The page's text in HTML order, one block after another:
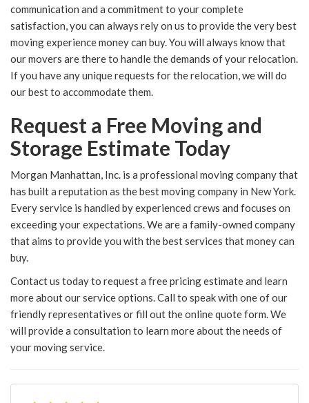
communication and a commitment to your complete
satisfaction, you can always rely on us to provide the very best
moving experience money can buy. You will always know that
our movers are there to handle the demands of your relocation.
If you have any unique requests for the relocation, we will do
our best to accommodate them.
Request a Free Moving and
Storage Estimate Today
Morgan Manhattan, Inc. is a professional moving company that
has built a reputation as the best moving company in New York.
Every service is handled by experienced crews and focuses on
exceeding your expectations. We are a family-owned company
that aims to provide you with the best services that money can
buy.
Contact us today to request a free pricing estimate and learn
more about our service options. Call to speak with one of our
friendly representatives or fill out the online quote form. We
will provide a consultation to learn more about the needs of
your moving service.